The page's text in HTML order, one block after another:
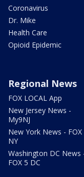
Coronavirus
Dr. Mike
Health Care
Opioid Epidemic
Regional News
FOX LOCAL App
New Jersey News -
My9NJ
New York News - FOX
NY
Washington DC News
FOX 5 DC